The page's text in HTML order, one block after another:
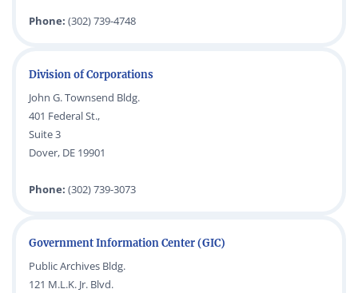
Phone: (302) 739-4748
Division of Corporations
John G. Townsend Bldg.
401 Federal St.,
Suite 3
Dover, DE 19901
Phone: (302) 739-3073
Government Information Center (GIC)
Public Archives Bldg.
121 M.L.K. Jr. Blvd.